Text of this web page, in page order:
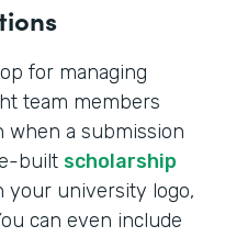
for managing
team members
when a submission
built scholarship
your university logo,
can even include